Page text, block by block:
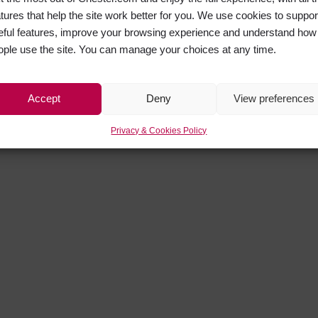
that help the site work better for you. We use cookies to
features, improve your browsing experience and understand how
use the site. You can manage your choices at any time.
Accept Deny View preferences
Privacy & Cookies Policy